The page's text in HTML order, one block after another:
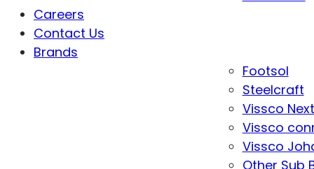
Careers
Contact Us
Brands
Footsol
Steelcraft
Vissco Next
Vissco
Vissco
Other Sub